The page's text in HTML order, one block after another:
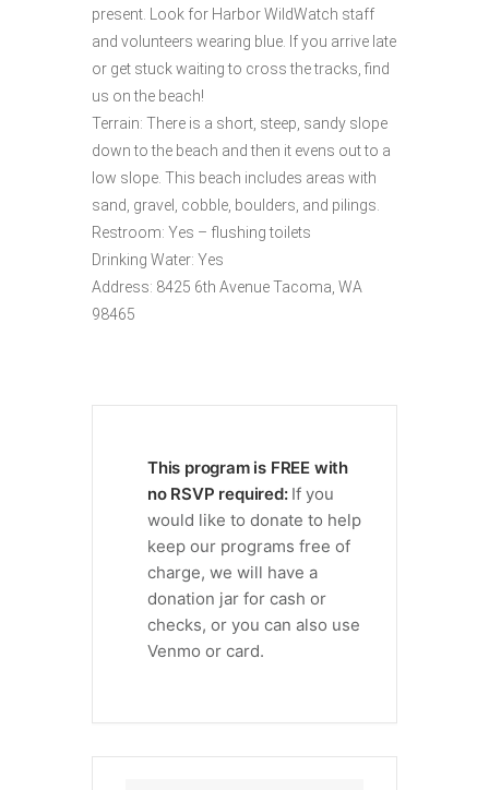
present. Look for Harbor WildWatch staff
and volunteers wearing blue. If you arrive late
or get stuck waiting to cross the tracks, find
us on the beach!
Terrain: There is a short, steep, sandy slope
down to the beach and then it evens out to a
low slope. This beach includes areas with
sand, gravel, cobble, boulders, and pilings.
Restroom: Yes – flushing toilets
Drinking Water: Yes
Address: 8425 6th Avenue Tacoma, WA
98465
This program is FREE with
no RSVP required: If you
would like to donate to help
keep our programs free of
charge, we will have a
donation jar for cash or
checks, or you can also use
Venmo or card.